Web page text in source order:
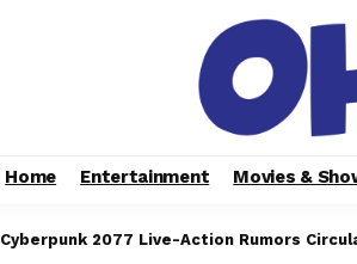
Home Entertainment Movies &
Cyberpunk 2077 Live-Action Rumors